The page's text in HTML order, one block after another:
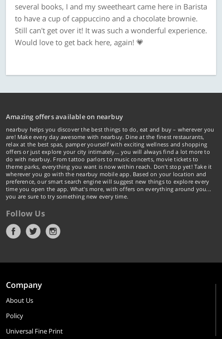
several books, I and my sweetheart came here in Barista
to have a cup of cappuccino and a chocolate brownie.
Still can't get over it! It was such a wonderful experience.
Would love to get back here, again! 💗
Amazing offers available on nearbuy
nearbuy helps you discover the best things to do, eat and buy – wherever you
are! Make every day awesome with nearbuy. Dine at the finest restaurants,
relax at the best spas, pamper yourself with exciting wellness and shopping
offers or just explore your city intimately… you will always find a lot more to
do with nearbuy. From tattoo parlors to music concerts, movie tickets to
theme parks, everything you want is now within reach. Don't stop yet! Take it
wherever you go with the nearbuy mobile app. Based on your location and
preference, our smart search engine will suggest new things to explore every
time you open the app. What's more, with offers on everything around you...
you are sure to try something new every time.
Follow Us
Company
About Us
Policy
Universal Fine Print